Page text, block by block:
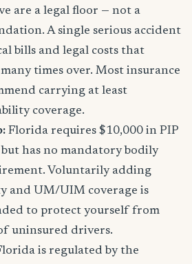
are a legal floor — not a
A single serious accident
bills and legal costs that
times over. Most insurance
carrying at least
coverage.
Florida requires $10,000 in PIP
has no mandatory bodily
Voluntarily adding
and UM/UIM coverage is
to protect yourself from
uninsured drivers.
is regulated by the